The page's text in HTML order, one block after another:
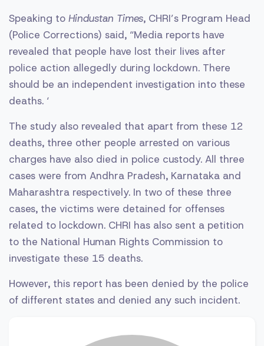
Speaking to Hindustan Times, CHRI’s Program Head
(Police Corrections) said, “Media reports have
revealed that people have lost their lives after
police action allegedly during lockdown. There
should be an independent investigation into these
deaths. ‘
The study also revealed that apart from these 12
deaths, three other people arrested on various
charges have also died in police custody. All three
cases were from Andhra Pradesh, Karnataka and
Maharashtra respectively. In two of these three
cases, the victims were detained for offenses
related to lockdown. CHRI has also sent a petition
to the National Human Rights Commission to
investigate these 15 deaths.
However, this report has been denied by the police
of different states and denied any such incident.